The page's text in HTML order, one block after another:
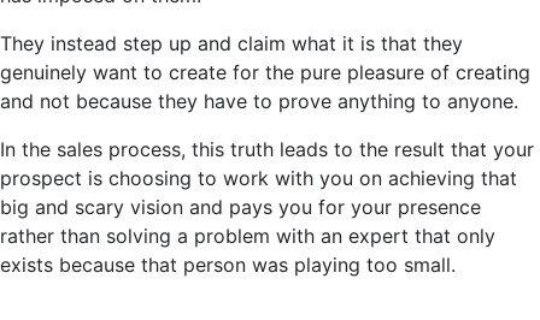
They instead step up and claim what it is that they
genuinely want to create for the pure pleasure of creating
and not because they have to prove anything to anyone.
In the sales process, this truth leads to the result that your
prospect is choosing to work with you on achieving that
big and scary vision and pays you for your presence
rather than solving a problem with an expert that only
exists because that person was playing too small.